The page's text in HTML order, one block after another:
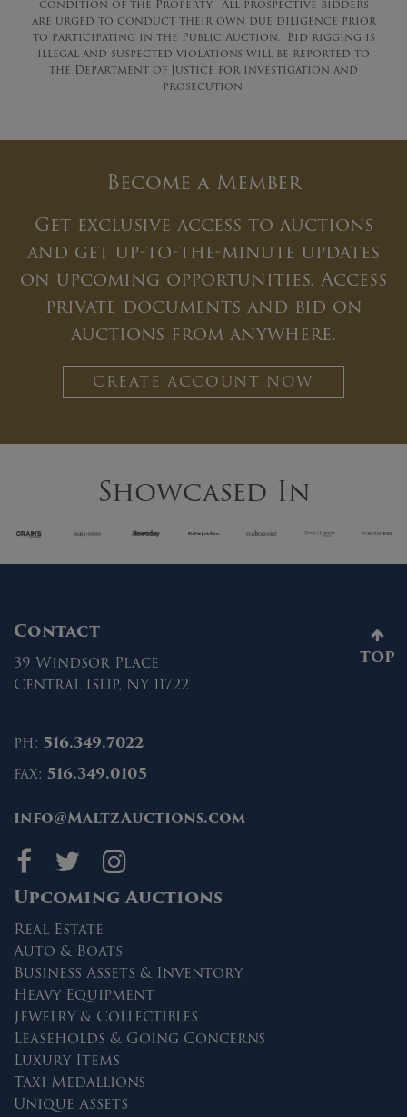
condition of the Property. All prospective bidders
are urged to conduct their own due diligence prior
to participating in the Public Auction. Bid rigging is
illegal and suspected violations will be reported to
the Department of Justice for investigation and
prosecution.
Become a Member
Get exclusive access to auctions
and get up-to-the-minute updates
on upcoming opportunities. Access
private documents and bid on
auctions from anywhere.
CREATE ACCOUNT NOW
Showcased In
Contact
39 Windsor Place
Central Islip, NY 11722
ph: 516.349.7022
fax: 516.349.0105
info@MaltzAuctions.com
Maltz Auctions on
Maltz Auctions
Maltz Auctions
Upcoming Auctions
Real Estate
Auto & Boats
Business Assets & Inventory
Heavy Equipment
Jewelry & Collectibles
Leaseholds & Going Concerns
Luxury Items
Taxi Medallions
Unique Assets
TOP